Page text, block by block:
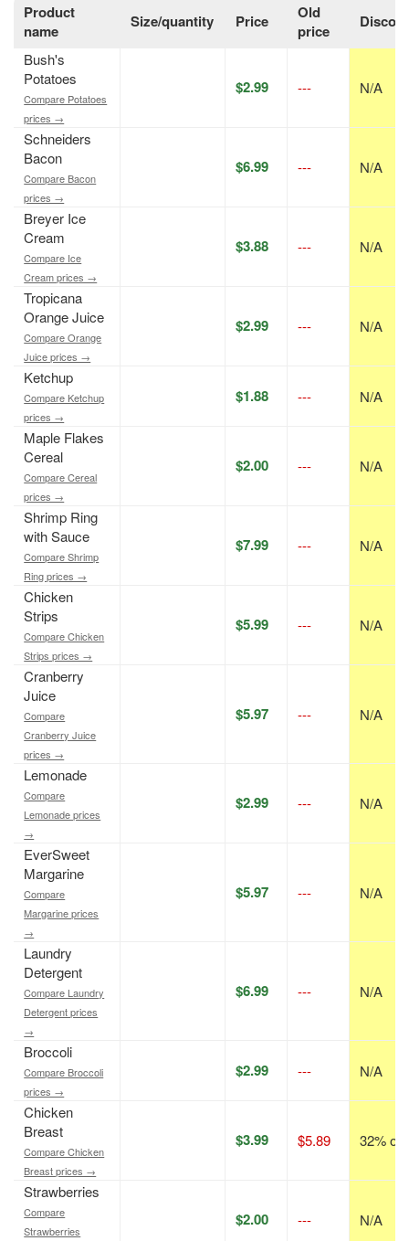
Product
name
Size/quantity Price
Old
price
Bush's
Potatoes
Compare Potatoes
prices →
$2.99 --- N/A
Schneiders
Bacon
Compare Bacon
prices →
$6.99 --- N/A
Breyer Ice
Cream
Compare Ice
Cream prices →
$3.88 --- N/A
Tropicana
Orange Juice
Compare Orange
Juice prices →
$2.99 --- N/A
Ketchup
Compare Ketchup
prices →
$1.88 --- N/A
Maple Flakes
Cereal
Compare Cereal
prices →
$2.00 --- N/A
Shrimp Ring
with Sauce
Compare Shrimp
Ring prices →
$7.99 --- N/A
Chicken
Strips
Compare Chicken
Strips prices →
$5.99 --- N/A
Cranberry
Juice
Compare
Cranberry Juice
prices →
$5.97 --- N/A
Lemonade
Compare
Lemonade prices
→
$2.99 --- N/A
EverSweet
Margarine
Compare
Margarine prices
→
$5.97 --- N/A
Laundry
Detergent
Compare Laundry
Detergent prices
→
$6.99 --- N/A
Broccoli
Compare Broccoli
prices →
$2.99 --- N/A
Chicken
Breast
Compare Chicken
Breast prices →
$3.99 $5.89 32% off
Strawberries
Compare
Strawberries
$2.00 --- N/A